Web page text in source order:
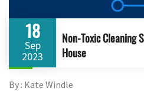
18
Sep
2023
Non-Toxic Cleaning
House
By : Kate Windle